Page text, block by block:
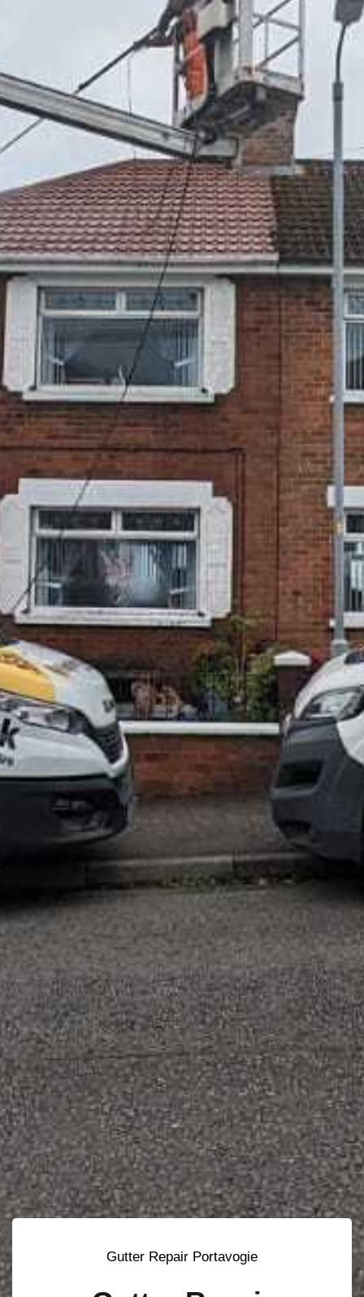
Gutter Repair Portavogie